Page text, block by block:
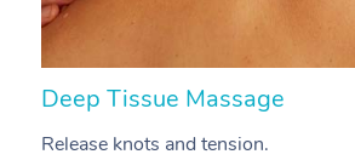
Deep Tissue Massage
Release knots and tension.